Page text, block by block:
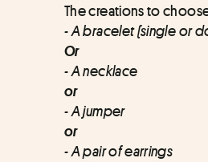
The creations to
- A bracelet (single or
Or
- A necklace
or
- A jumper
or
- A pair of earrings